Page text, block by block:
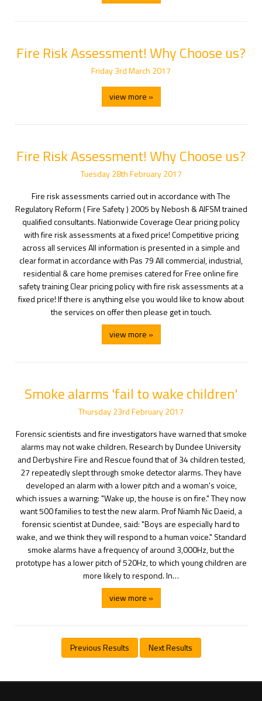
Fire Risk Assessment! Why Choose us?
Friday3rdMarch 2017
view more »
Fire Risk Assessment! Why Choose us?
Tuesday28thFebruary2017
Fire risk assessments carried out in accordance with The
Regulatory Reform ( Fire Safety ) 2005 by Nebosh & AIFSM trained
qualified consultants. Nationwide Coverage Clear pricing policy
with fire risk assessments at a fixed price! Competitive pricing
across all services All information is presented in a simple and
clear format in accordance with Pas 79 All commercial, industrial,
residential & care home premises catered for Free online fire
safety training Clear pricing policy with fire risk assessments at a
fixed price! If there is anything else you would like to know about
the services on offer then please get in touch.
view more »
Smoke alarms 'fail to wake children'
Thursday23rdFebruary2017
Forensic scientists and fire investigators have warned that smoke
alarms may not wake children. Research by Dundee University
and Derbyshire Fire and Rescue found that of 34 children tested,
27 repeatedly slept through smoke detector alarms. They have
developed an alarm with a lower pitch and a woman's voice,
which issues a warning: "Wake up, the house is on fire." They now
want 500 families to test the new alarm. Prof Niamh Nic Daeid, a
forensic scientist at Dundee, said: "Boys are especially hard to
wake, and we think they will respond to a human voice." Standard
smoke alarms have a frequency of around 3,000Hz, but the
prototype has a lower pitch of 520Hz, to which young children are
more likely to respond. In…
view more »
Previous Results Next Results